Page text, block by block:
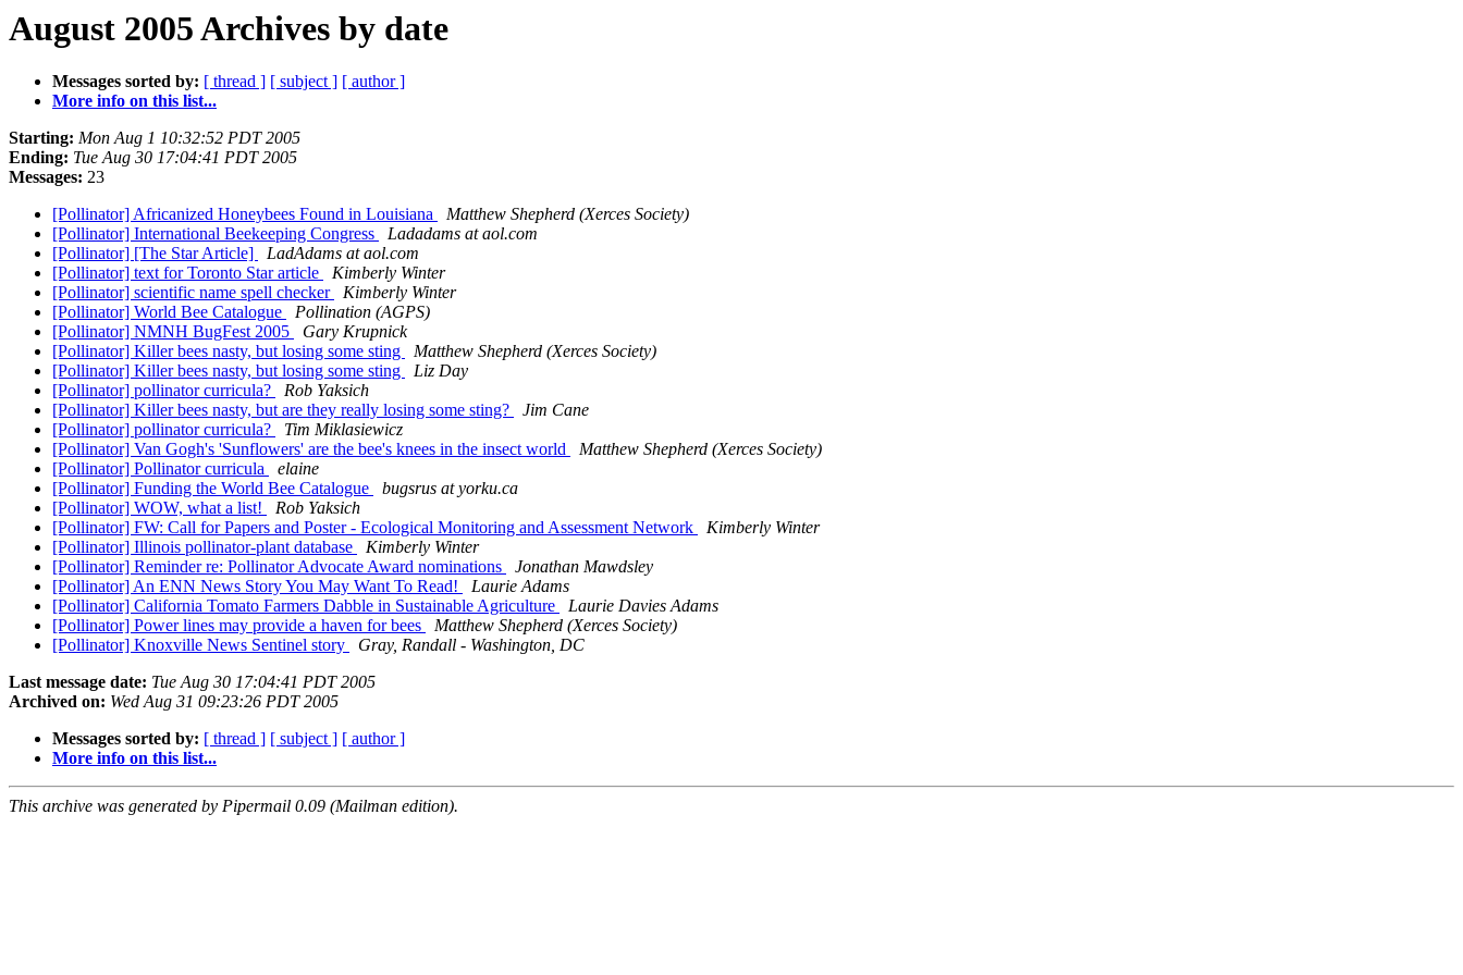
August 2005 Archives by date
Messages sorted by: [ thread ] [ subject ] [ author ]
More info on this list...
Starting: Mon Aug 1 10:32:52 PDT 2005
Ending: Tue Aug 30 17:04:41 PDT 2005
Messages: 23
[Pollinator] Africanized Honeybees Found in Louisiana
Matthew Shepherd (Xerces Society)
[Pollinator] International Beekeeping Congress
Ladadams at aol.com
[Pollinator] [The Star Article]
LadAdams at aol.com
[Pollinator] text for Toronto Star article
Kimberly Winter
[Pollinator] scientific name spell checker
Kimberly Winter
[Pollinator] World Bee Catalogue
Pollination (AGPS)
[Pollinator] NMNH BugFest 2005
Gary Krupnick
[Pollinator] Killer bees nasty, but losing some sting
Matthew Shepherd (Xerces Society)
[Pollinator] Killer bees nasty, but losing some sting
Liz Day
[Pollinator] pollinator curricula?
Rob Yaksich
[Pollinator] Killer bees nasty, but are they really losing some sting?
Jim Cane
[Pollinator] pollinator curricula?
Tim Miklasiewicz
[Pollinator] Van Gogh's 'Sunflowers' are the bee's knees in the insect world
Matthew Shepherd (Xerces Society)
[Pollinator] Pollinator curricula
elaine
[Pollinator] Funding the World Bee Catalogue
bugsrus at yorku.ca
[Pollinator] WOW, what a list!
Rob Yaksich
[Pollinator] FW: Call for Papers and Poster - Ecological Monitoring and Assessment Network
Kimberly Winter
[Pollinator] Illinois pollinator-plant database
Kimberly Winter
[Pollinator] Reminder re: Pollinator Advocate Award nominations
Jonathan Mawdsley
[Pollinator] An ENN News Story You May Want To Read!
Laurie Adams
[Pollinator] California Tomato Farmers Dabble in Sustainable Agriculture
Laurie Davies Adams
[Pollinator] Power lines may provide a haven for bees
Matthew Shepherd (Xerces Society)
[Pollinator] Knoxville News Sentinel story
Gray, Randall - Washington, DC
Last message date: Tue Aug 30 17:04:41 PDT 2005
Archived on: Wed Aug 31 09:23:26 PDT 2005
Messages sorted by: [ thread ] [ subject ] [ author ]
More info on this list...
This archive was generated by Pipermail 0.09 (Mailman edition).